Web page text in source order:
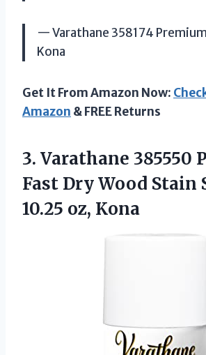
— Varathane 358174
Kona
Get It From Amazon Now:
Amazon & FREE Returns
3. Varathane 385550
Fast Dry Wood Stain
10.25 oz, Kona